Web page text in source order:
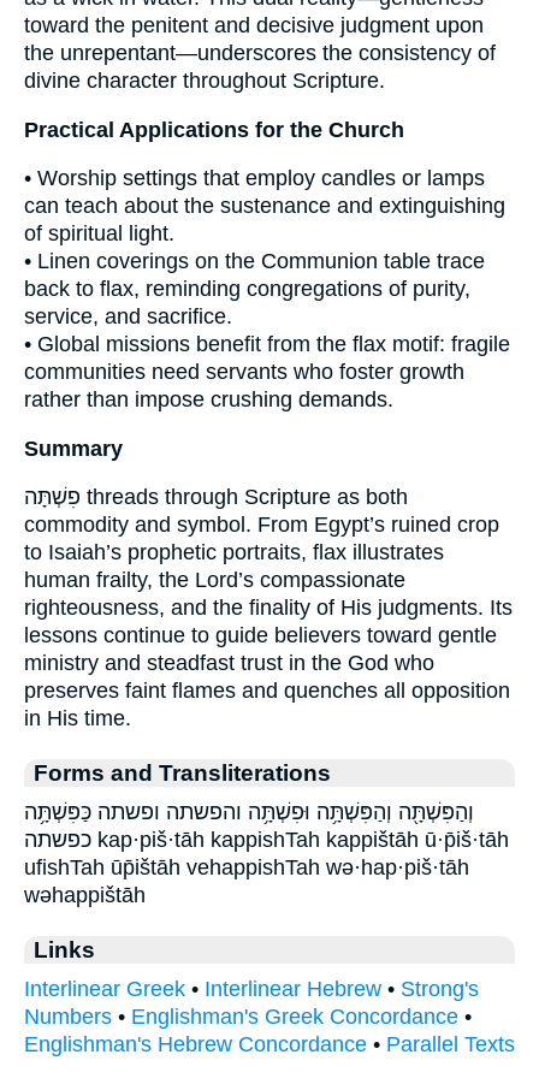
toward the penitent and decisive judgment upon
the unrepentant—underscores the consistency of
divine character throughout Scripture.
Practical Applications for the Church
• Worship settings that employ candles or lamps
can teach about the sustenance and extinguishing
of spiritual light.
• Linen coverings on the Communion table trace
back to flax, reminding congregations of purity,
service, and sacrifice.
• Global missions benefit from the flax motif: fragile
communities need servants who foster growth
rather than impose crushing demands.
Summary
פִשְׁתָּה threads through Scripture as both
commodity and symbol. From Egypt’s ruined crop
to Isaiah’s prophetic portraits, flax illustrates
human frailty, the Lord’s compassionate
righteousness, and the finality of His judgments. Its
lessons continue to guide believers toward gentle
ministry and steadfast trust in the God who
preserves faint flames and quenches all opposition
in His time.
Forms and Transliterations
וְהַפִּשְׁתָּ֖ה וְהַפִּשְׁתָּ֥ה וּפִשְׁתָּ֥ה והפשתה ופשתה כַּפִּשְׁתָּ֥ה
כפשתה kap·piš·tāh kappishTah kappištāh ū·p̄iš·tāh
ufishTah ūp̄ištāh vehappishTah wə·hap·piš·tāh
wəhappištāh
Links
Interlinear Greek • Interlinear Hebrew • Strong's
Numbers • Englishman's Greek Concordance •
Englishman's Hebrew Concordance • Parallel Texts